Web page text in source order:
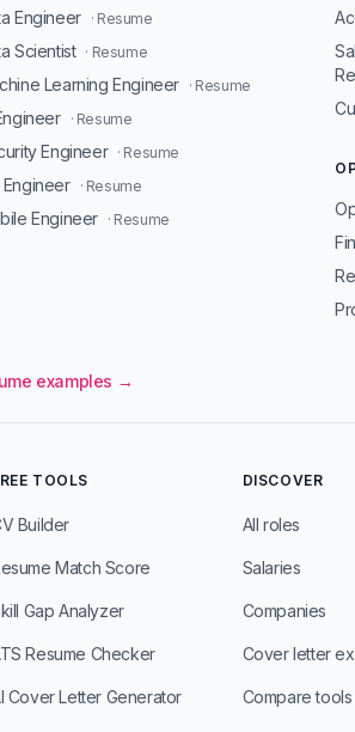
Engineer · Resume
Scientist · Resume
Learning Engineer · Resume
· Resume
Engineer · Resume
Engineer · Resume
Engineer · Resume
examples →
TOOLS
Builder
Match Score
Gap Analyzer
Resume Checker
Cover Letter Generator
DISCOVER
All roles
Salaries
Companies
Cover letter
Compare tools